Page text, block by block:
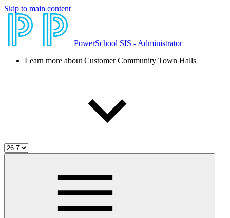
Skip to main content
PowerSchool SIS - Administrator
Learn more about Customer Community Town Halls